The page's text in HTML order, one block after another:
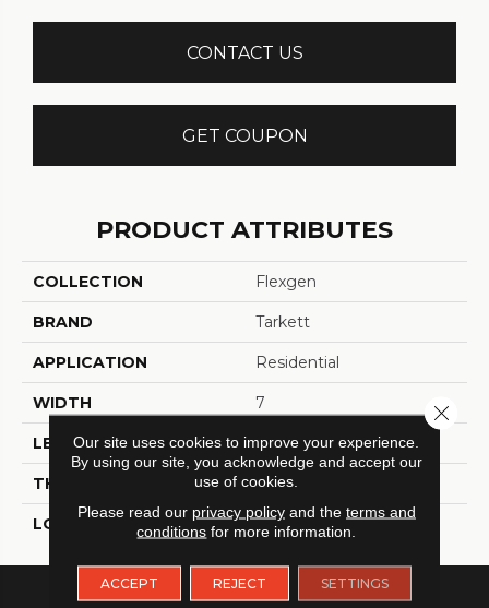
CONTACT US
GET COUPON
PRODUCT ATTRIBUTES
COLLECTION Flexgen
BRAND Tarkett
APPLICATION Residential
WIDTH 7
LENGTH 48
THICKNESS 4.5 Millimeters
LOOK Wood - Single Strip
Our site uses cookies to improve your experience.
By using our site, you acknowledge and accept our
use of cookies.
Please read our privacy policyand the terms and
conditions for more information.
ACCEPT REJECT SETTINGS
Close